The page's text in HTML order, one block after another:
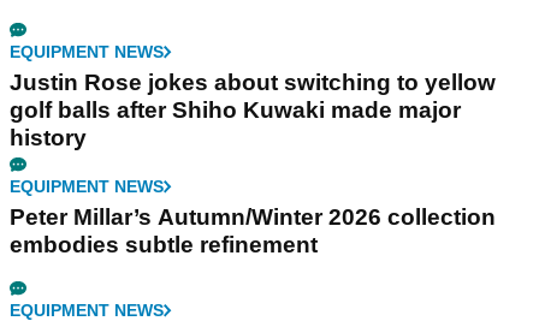
EQUIPMENT NEWS
Justin Rose jokes about switching to yellow
golf balls after Shiho Kuwaki made major
history
EQUIPMENT NEWS
Peter Millar’s Autumn/Winter 2026 collection
embodies subtle refinement
EQUIPMENT NEWS